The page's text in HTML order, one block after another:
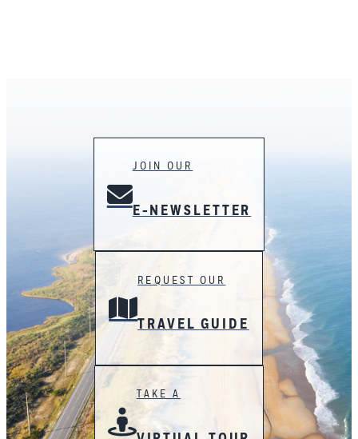
JOIN OUR
E-NEWSLETTER
REQUEST OUR
TRAVEL GUIDE
TAKE A